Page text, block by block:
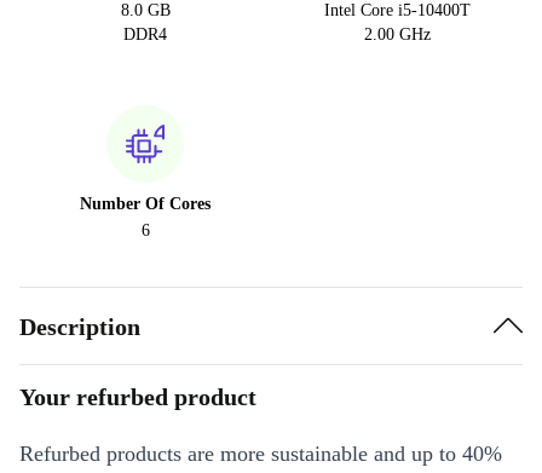
8.0 GB
DDR4
Intel Core i5-10400T
2.00 GHz
Number Of Cores
6
Description
Your refurbed product
Refurbed products are more sustainable and up to 40%